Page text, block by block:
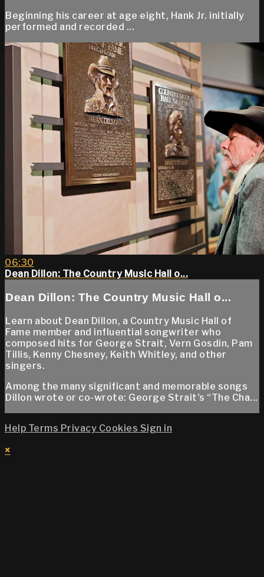
Beginning his career at age eight, Hank Jr. initially
performed and recorded ...
06:30
Dean Dillon: The Country Music Hall o...
Dean Dillon: The Country Music Hall o...
Learn about Dean Dillon, a Country Music Hall of
Fame member and influential songwriter who
composed hits for George Strait, Vern Gosdin, Pam
Tillis, Kenny Chesney, Keith Whitley, and other
singers.
Among the many significant and memorable songs
Dillon wrote or co-wrote: George Strait's “The Cha...
Help Terms Privacy Cookies Sign in
×